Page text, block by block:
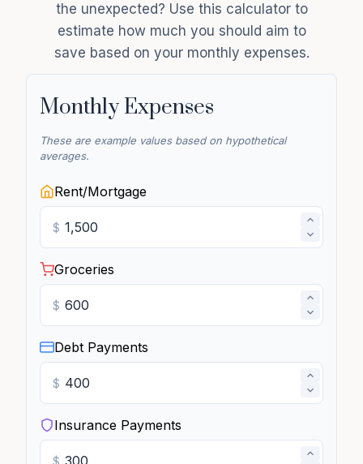
the unexpected? Use this calculator to
estimate how much you should aim to
save based on your monthly expenses.
Monthly Expenses
These are example values based on hypothetical
averages.
Rent/Mortgage
$
Groceries
$
Debt Payments
$
Insurance Payments
$